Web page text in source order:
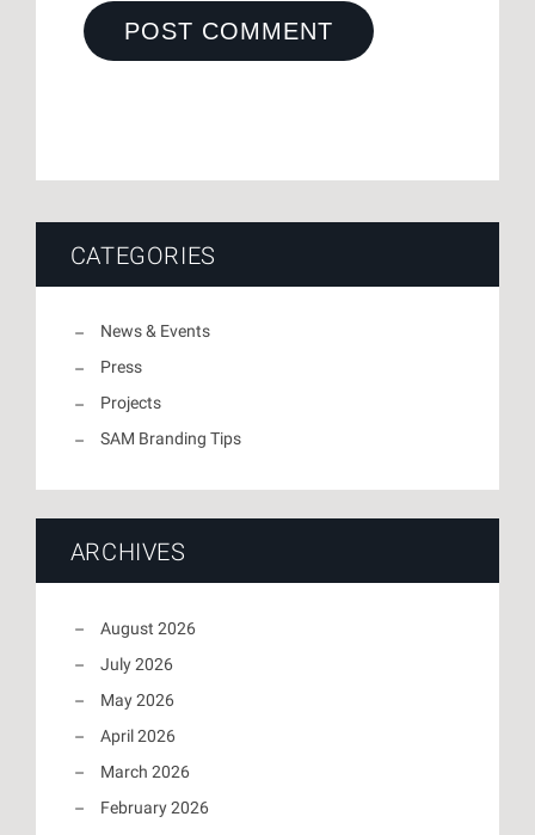
CATEGORIES
News & Events
Press
Projects
SAM Branding Tips
ARCHIVES
August 2026
July 2026
May 2026
April 2026
March 2026
February 2026